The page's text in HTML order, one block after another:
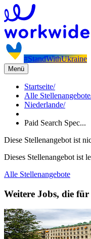
#StandWithUkraine
Menü
Startseite/
Alle Stellenangebote
Niederlande/
Paid Search Spec...
Diese Stellenangebot ist
Dieses Stellenangebot ist
Alle Stellenangebote
Weitere Jobs, die